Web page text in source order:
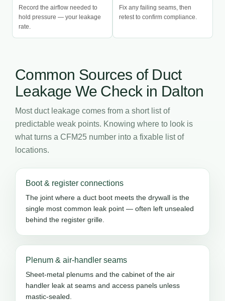
Record the airflow needed to
hold pressure — your leakage
rate.
Fix any failing seams, then
retest to confirm compliance.
Common Sources of Duct
Leakage We Check in Dalton
Most duct leakage comes from a short list of
predictable weak points. Knowing where to look is
what turns a CFM25 number into a fixable list of
locations.
Boot & register connections
The joint where a duct boot meets the drywall is the
single most common leak point — often left unsealed
behind the register grille.
Plenum & air-handler seams
Sheet-metal plenums and the cabinet of the air
handler leak at seams and access panels unless
mastic-sealed.